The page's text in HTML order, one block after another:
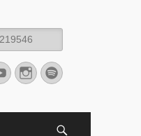
YouTubeInstagram
Spotify